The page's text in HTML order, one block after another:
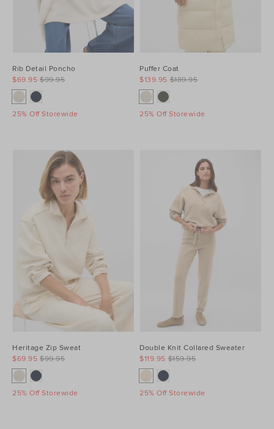
Rib Detail Poncho
$99.95
$69.95
25% Off Storewide
Puffer Coat
$189.95
$139.95
25% Off Storewide
Heritage Zip Sweat
$99.95
$69.95
25% Off Storewide
Double Knit Collared Sweater
$159.95
$119.95
25% Off Storewide